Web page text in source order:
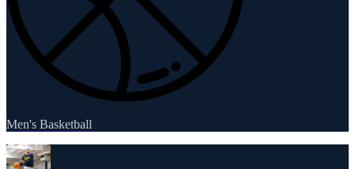
Men's Basketball